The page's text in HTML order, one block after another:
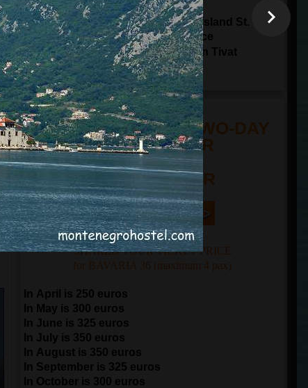
Sailing through Verige gate
Sailing through Tivat Bay around Island St.
Marco and Island Lady of The Grace
17:00arrival toPorto Montenegro in Tivat
20:00arrival to Kotor
TOUR PRICE FOR TWO-DAY
SAILING TOUR
FROM 250 EUR
Book Now | >
SHARED TOUR TICKET PRICE
for BAVARIA 36 (maximum 4 pax)
In April is 250 euros
In May is 300 euros
In June is 325 euros
In July is 350 euros
In August is 350 euros
In September is 325 euros
In October is 300 euros